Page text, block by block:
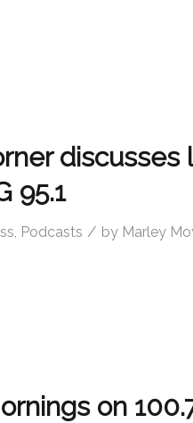
discusses
95.1
, Podcasts / by Marley
on